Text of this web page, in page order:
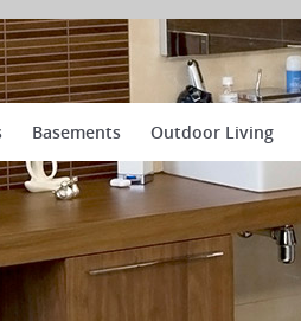
Basements Outdoor Living